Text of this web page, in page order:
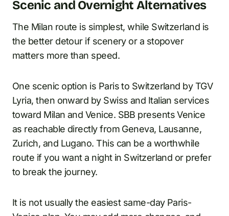
Scenic and Overnight Alternatives
The Milan route is simplest, while Switzerland is
the better detour if scenery or a stopover
matters more than speed.
One scenic option is Paris to Switzerland by TGV
Lyria, then onward by Swiss and Italian services
toward Milan and Venice. SBB presents Venice
as reachable directly from Geneva, Lausanne,
Zurich, and Lugano. This can be a worthwhile
route if you want a night in Switzerland or prefer
to break the journey.
It is not usually the easiest same-day Paris-